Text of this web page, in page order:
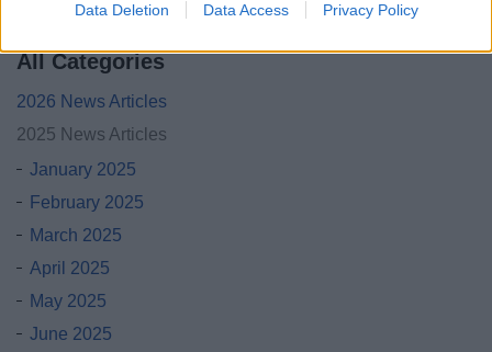
Data Deletion Data Access Privacy Policy
All Categories
2026 News Articles
2025 News Articles
January 2025
February 2025
March 2025
April 2025
May 2025
June 2025